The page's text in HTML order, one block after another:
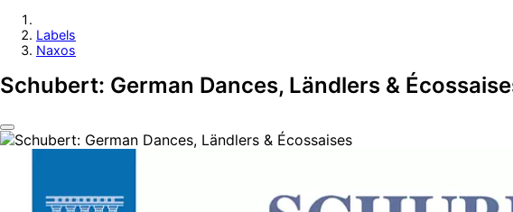
Labels
Naxos
Schubert: German Dances, Ländlers &